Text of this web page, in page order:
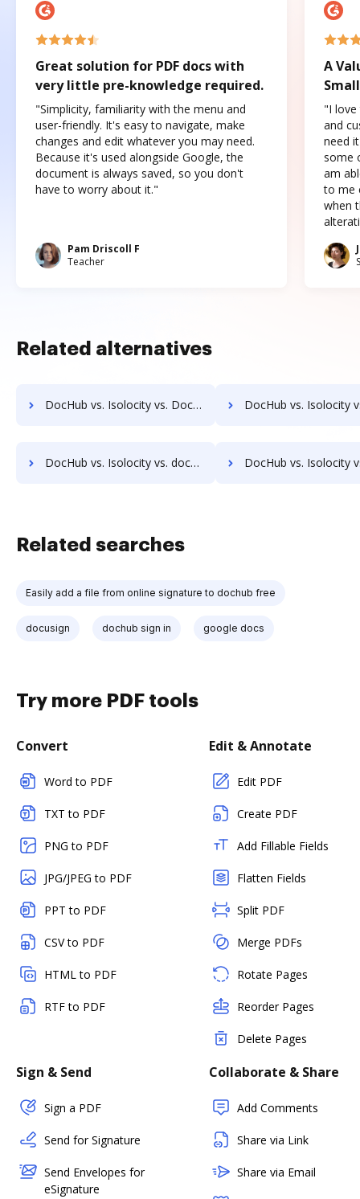
Great solution for PDF docs with
very little pre-knowledge required.
"Simplicity, familiarity with the menu and
user-friendly. It's easy to navigate, make
changes and edit whatever you may need.
Because it's used alongside Google, the
document is always saved, so you don't
have to worry about it."
Pam Driscoll F
Teacher
A
"I love
and
need
some
am
to me
when
Related alternatives
DocHub vs. Isolocity vs. DocMastR; how DocHub benefits your business? DocHub vs. Isolocity vs. docMgt; how DocHub
DocHub vs. Isolocity vs. docuvita; how DocHub benefits your business? DocHub vs. Isolocity vs. DocVue Enterprise; how DocHub
Related searches
Easily add a file from online signature to dochub free
docusign dochub sign in google docs
Try more PDF tools
Convert
Word to PDF
TXT to PDF
PNG to PDF
JPG/JPEG to PDF
PPT to PDF
CSV to PDF
HTML to PDF
RTF to PDF
Edit & Annotate
Edit PDF
Create PDF
Add Fillable Fields
Flatten Fields
Split PDF
Merge PDFs
Rotate Pages
Reorder Pages
Delete Pages
Sign & Send
Sign a PDF
Send for Signature
Send Envelopes for
eSignature
Collaborate & Share
Add Comments
Share via Link
Share via Email